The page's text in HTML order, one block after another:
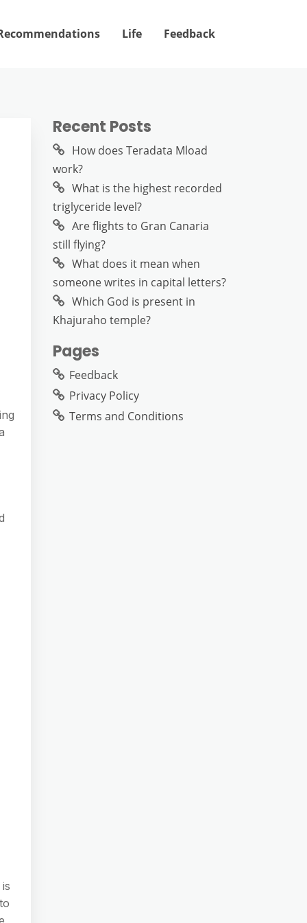
Life Feedback
Recent Posts
How does Teradata Mload
work?
What is the highest recorded
triglyceride level?
Are flights to Gran Canaria
still flying?
What does it mean when
someone writes in capital letters?
Which God is present in
Khajuraho temple?
Pages
Feedback
Privacy Policy
Terms and Conditions